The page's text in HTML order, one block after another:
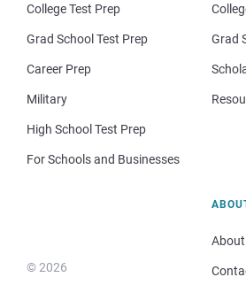
College Test Prep
Grad School Test Prep
Career Prep
Military
High School Test Prep
For Schools and Businesses
Grad
© 2026
About